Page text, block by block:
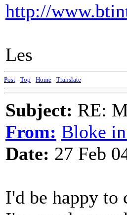
http://
Les
Post - Top - Home - Translate
Subject: RE:
From: Bloke
Date: 27 Feb
I'd be happy to